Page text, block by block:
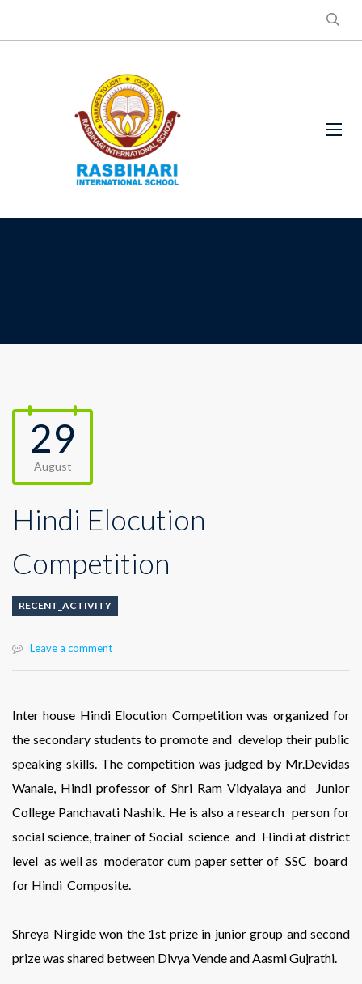
29
August
Hindi Elocution
Competition
RECENT_ACTIVITY
Leave a comment
Inter house Hindi Elocution Competition was organized for
the secondary students to promote and develop their public
speaking skills. The competition was judged by Mr.Devidas
Wanale, Hindi professor of Shri Ram Vidyalaya and Junior
College Panchavati Nashik. He is also a research person for
social science, trainer of Social science and Hindi at district
level as well as moderator cum paper setter of SSC board
for Hindi Composite.
Shreya Nirgide won the 1st prize in junior group and second
prize was shared between Divya Vende and Aasmi Gujrathi.